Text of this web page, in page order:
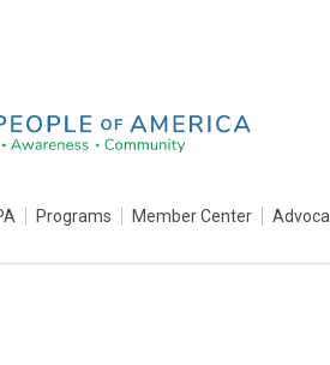
Programs Member Center